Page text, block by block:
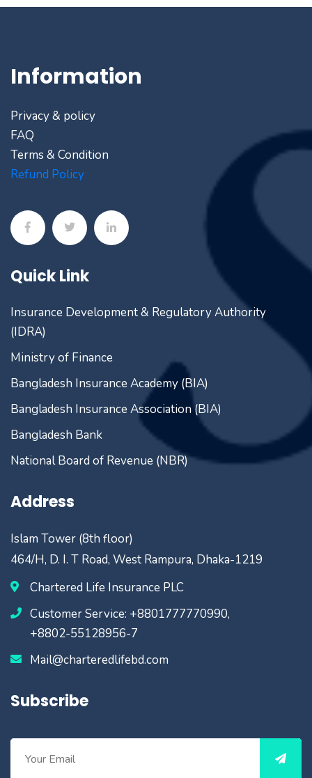
Information
Privacy & policy
FAQ
Terms & Condition
Refund Policy
Quick Link
Insurance Development & Regulatory Authority
(IDRA)
Ministry of Finance
Bangladesh Insurance Academy (BIA)
Bangladesh Insurance Association (BIA)
Bangladesh Bank
National Board of Revenue (NBR)
Address
Islam Tower (8th floor)
464/H, D. I. T Road, West Rampura, Dhaka-1219
Chartered Life Insurance PLC
Customer Service: +8801777770990,
+8802-55128956-7
Mail@charteredlifebd.com
Subscribe